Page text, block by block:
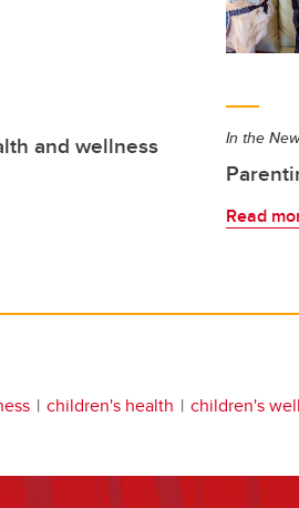
and wellness
In the
Read
children's health children's